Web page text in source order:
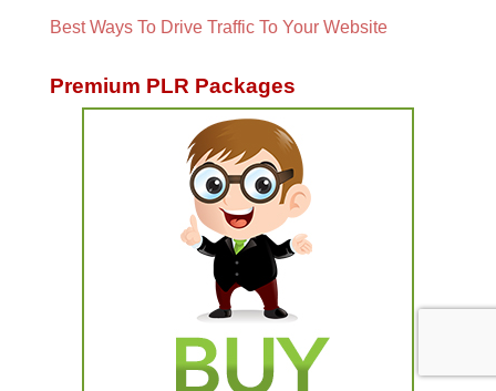
Best Ways To Drive Traffic To Your Website
Premium PLR Packages